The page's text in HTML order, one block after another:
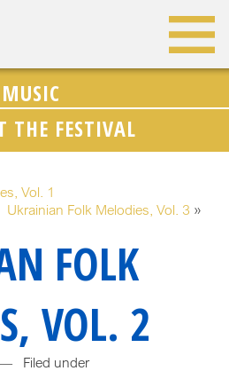
MUSIC
THE FESTIVAL
Vol. 1
Ukrainian Folk Melodies, Vol. 3 »
FOLK
VOL. 2
Filed under